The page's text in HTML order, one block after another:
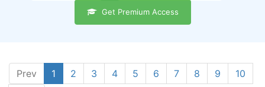
Get Premium Access
Prev 1 2 3 4 5 6 7 8 9
10